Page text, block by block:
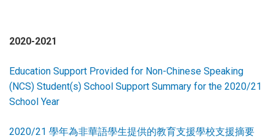
2020-2021
Education Support Provided for Non-Chinese Speaking
(NCS) Student(s) School Support Summary for the 2020/21
School Year
2020/21 學年為非華語學生提供的教育支援學校支援摘要